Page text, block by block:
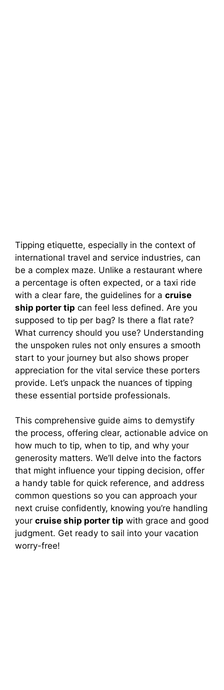
Tipping etiquette, especially in the context of
international travel and service industries, can
be a complex maze. Unlike a restaurant where
a percentage is often expected, or a taxi ride
with a clear fare, the guidelines for a cruise
ship porter tip can feel less defined. Are you
supposed to tip per bag? Is there a flat rate?
What currency should you use? Understanding
the unspoken rules not only ensures a smooth
start to your journey but also shows proper
appreciation for the vital service these porters
provide. Let’s unpack the nuances of tipping
these essential portside professionals.
This comprehensive guide aims to demystify
the process, offering clear, actionable advice on
how much to tip, when to tip, and why your
generosity matters. We’ll delve into the factors
that might influence your tipping decision, offer
a handy table for quick reference, and address
common questions so you can approach your
next cruise confidently, knowing you’re handling
your cruise ship porter tip with grace and good
judgment. Get ready to sail into your vacation
worry-free!